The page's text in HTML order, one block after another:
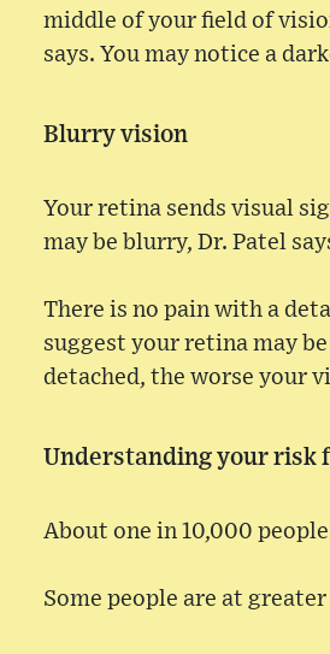
middle of your field of
says. You may notice a
Blurry vision
Your retina sends visual
may be blurry, Dr. Patel
There is no pain with a
suggest your retina may
detached, the worse your
Understanding your risk
About one in 10,000
Some people are at